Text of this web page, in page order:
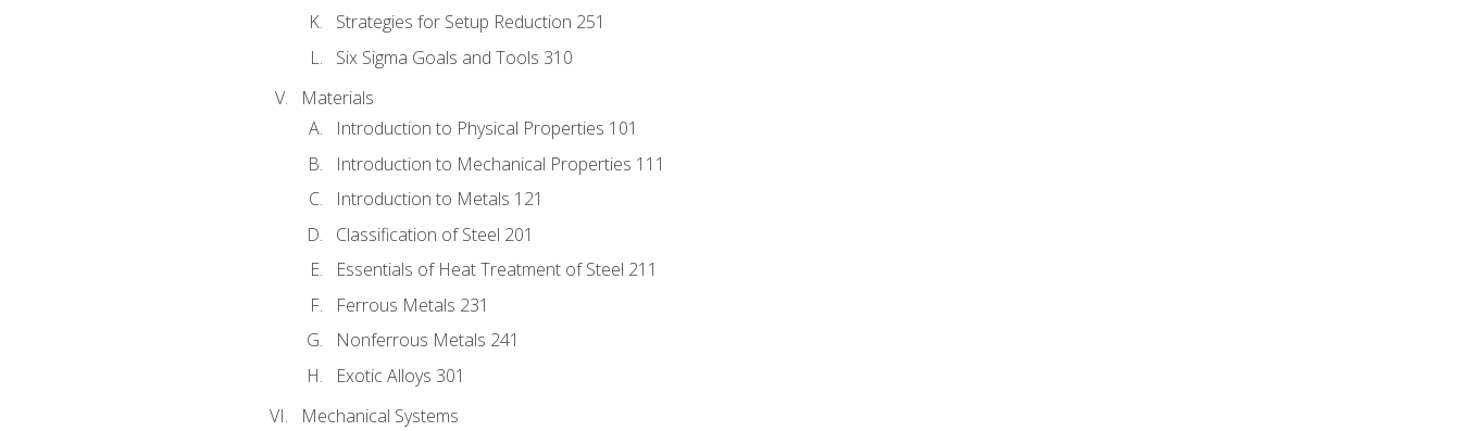
Strategies for Setup Reduction 251
Six Sigma Goals and Tools 310
Materials
Introduction to Physical Properties 101
Introduction to Mechanical Properties 111
Introduction to Metals 121
Classification of Steel 201
Essentials of Heat Treatment of Steel 211
Ferrous Metals 231
Nonferrous Metals 241
Exotic Alloys 301
Mechanical Systems